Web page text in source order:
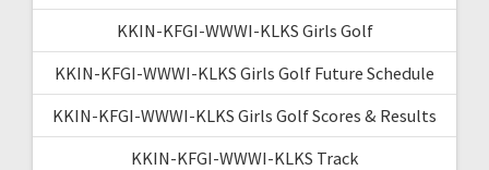
KKIN-KFGI-WWWI-KLKS Girls Golf
KKIN-KFGI-WWWI-KLKS Girls Golf Future Schedule
KKIN-KFGI-WWWI-KLKS Girls Golf Scores & Results
KKIN-KFGI-WWWI-KLKS Track